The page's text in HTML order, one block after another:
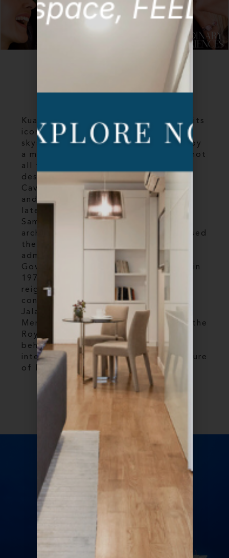
KL INTRODUCTION
Kuala Lumpur, Malaysia is famous for its
iconic twin towers, the tallest twin
skyscrapers in the world, connected by
a magnificent sky bridge. But that's not
all that makes this city a must-visit
destination. The 400-year-old Batu
Caves are a marvel of natural beauty
and religious significance, while the
late-nineteenth century Sultan Abdul
Samad Building is a stunning
architectural landmark that once housed
the offices of the British colonial
administration. Originally known as
Government Offices, it was renamed in
1974 after Sultan Abdul Samad, the
reigning sultan of Selangor when
construction began. Located along
Jalan Raja in front of the Dataran
Merdeka (Independence Square) and the
Royal Selangor Club, it’s a sight to
behold and a must- visit for anyone
interested in the rich history and culture
of Kuala Lumpur.